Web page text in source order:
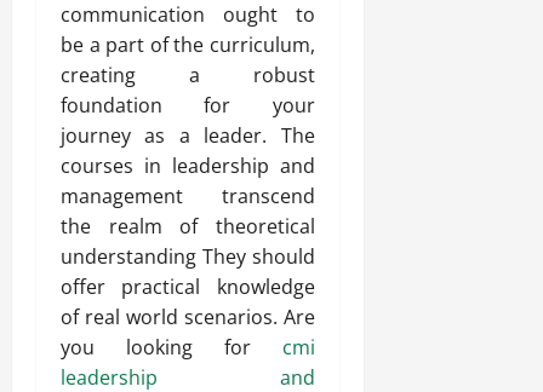
communication ought to
be a part of the curriculum,
creating a robust
foundation for your
journey as a leader. The
courses in leadership and
management transcend
the realm of theoretical
understanding They should
offer practical knowledge
of real world scenarios. Are
you looking for cmi
leadership and